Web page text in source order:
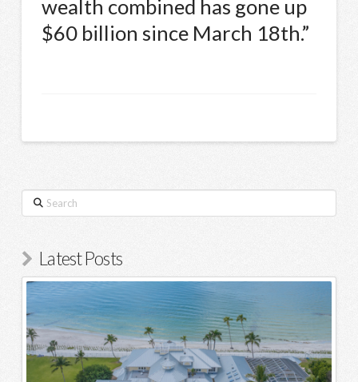
wealth combined has gone up
$60 billion since March 18th.”
Search
Latest Posts